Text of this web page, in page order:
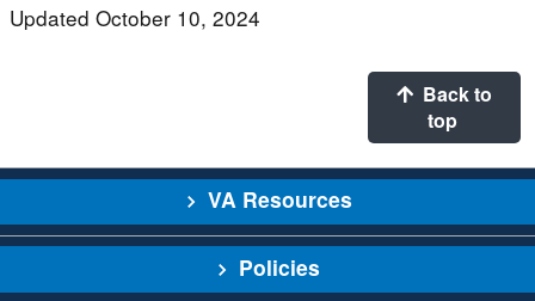
Updated October 10, 2024
top
VA Resources
Policies